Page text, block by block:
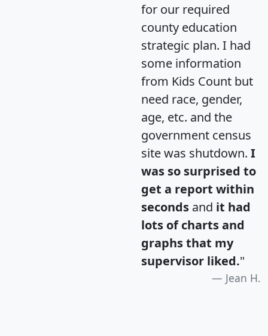
for our required
county education
strategic plan. I had
some information
from Kids Count but
need race, gender,
age, etc. and the
government census
site was shutdown. I
was so surprised to
get a report within
seconds and it had
lots of charts and
graphs that my
supervisor liked."
Jean H.